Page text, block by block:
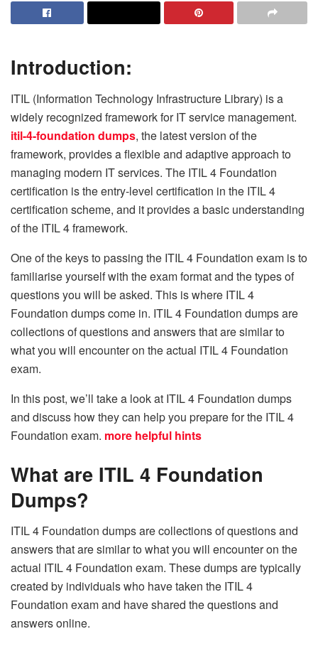
Introduction:
ITIL (Information Technology Infrastructure Library) is a
widely recognized framework for IT service management.
itil-4-foundation dumps, the latest version of the
framework, provides a flexible and adaptive approach to
managing modern IT services. The ITIL 4 Foundation
certification is the entry-level certification in the ITIL 4
certification scheme, and it provides a basic understanding
of the ITIL 4 framework.
One of the keys to passing the ITIL 4 Foundation exam is to
familiarise yourself with the exam format and the types of
questions you will be asked. This is where ITIL 4
Foundation dumps come in. ITIL 4 Foundation dumps are
collections of questions and answers that are similar to
what you will encounter on the actual ITIL 4 Foundation
exam.
In this post, we’ll take a look at ITIL 4 Foundation dumps
and discuss how they can help you prepare for the ITIL 4
Foundation exam. more helpful hints
What are ITIL 4 Foundation
Dumps?
ITIL 4 Foundation dumps are collections of questions and
answers that are similar to what you will encounter on the
actual ITIL 4 Foundation exam. These dumps are typically
created by individuals who have taken the ITIL 4
Foundation exam and have shared the questions and
answers online.